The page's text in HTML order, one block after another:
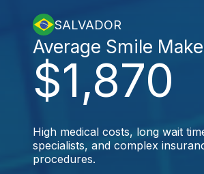
SALVADOR
$1,870
Average Smile
High medical costs, long wait
specialists, and complex
procedures.